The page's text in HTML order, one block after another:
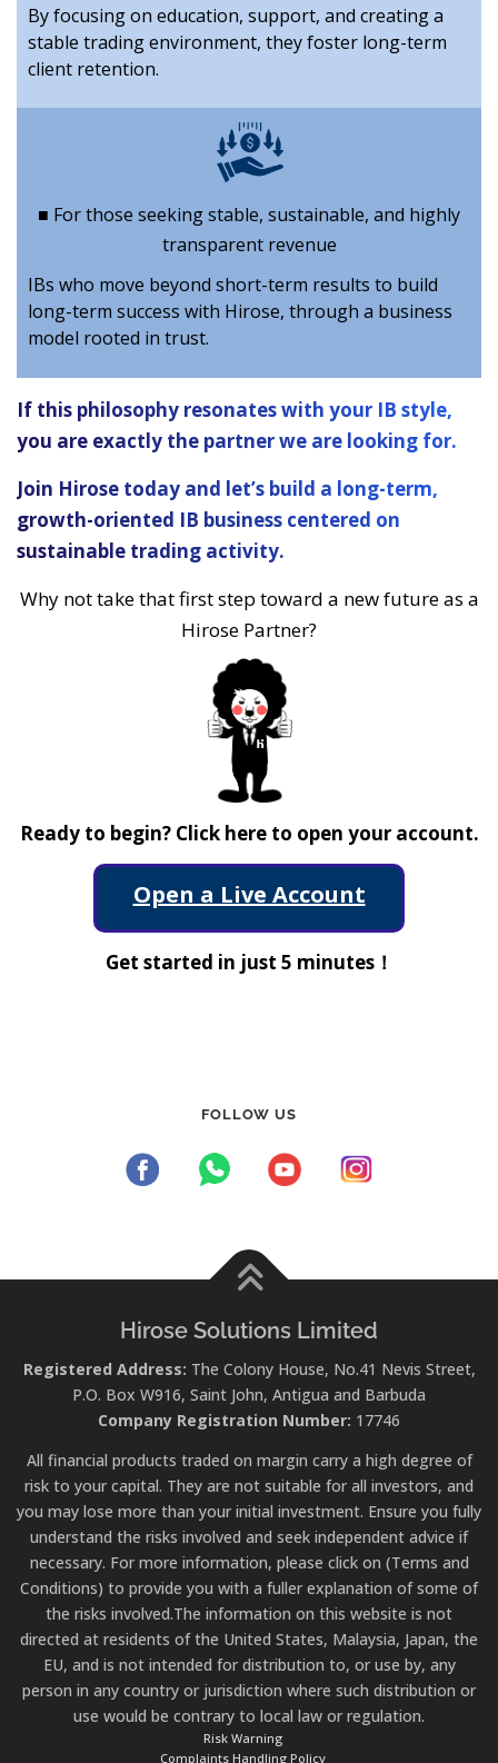
By focusing on education, support, and creating a
stable trading environment, they foster long-term
client retention.
■ For those seeking stable, sustainable, and highly
transparent revenue
IBs who move beyond short-term results to build
long-term success with Hirose, through a business
model rooted in trust.
If this philosophy resonates with your IB style,
you are exactly the partner we are looking for.
Join Hirose today and let’s build a long-term,
growth-oriented IB business centered on
sustainable trading activity.
Why not take that first step toward a new future as a
Hirose Partner?
Ready to begin? Click here to open your account.
Open a Live Account
Get started in just 5 minutes！
FOLLOW US
Hirose Solutions Limited
Registered Address: The Colony House, No.41 Nevis Street,
P.O. Box W916, Saint John, Antigua and Barbuda
Company Registration Number: 17746
All financial products traded on margin carry a high degree of
risk to your capital. They are not suitable for all investors, and
you may lose more than your initial investment. Ensure you fully
understand the risks involved and seek independent advice if
necessary. For more information, please click on (Terms and
Conditions) to provide you with a fuller explanation of some of
the risks involved.The information on this website is not
directed at residents of the United States, Malaysia, Japan, the
EU, and is not intended for distribution to, or use by, any
person in any country or jurisdiction where such distribution or
use would be contrary to local law or regulation.
Risk Warning
Complaints Handling Policy